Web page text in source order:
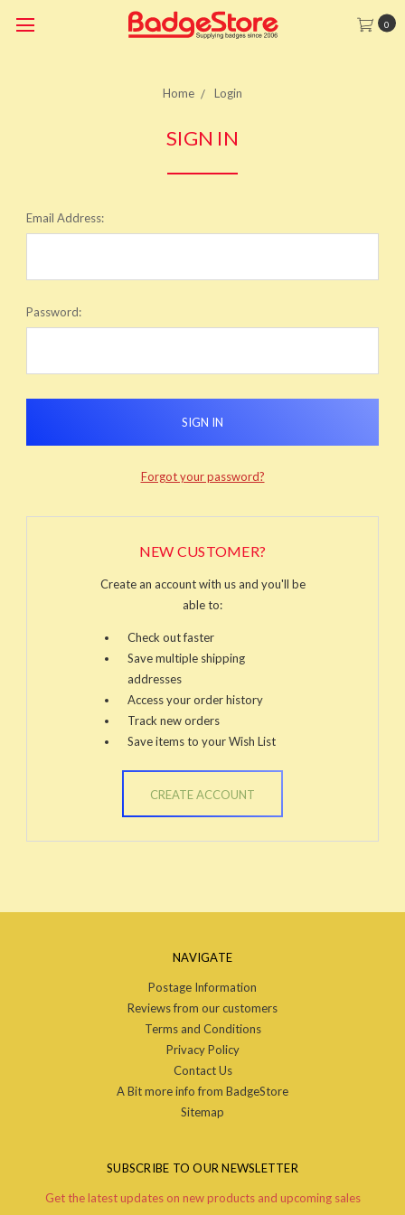
0
Home Login
SIGN IN
Email Address:
Password:
Forgot your password?
NEW CUSTOMER?
Create an account with us and you'll be
able to:
Check out faster
Save multiple shipping
addresses
Access your order history
Track new orders
Save items to your Wish List
CREATE ACCOUNT
NAVIGATE
Postage Information
Reviews from our customers
Terms and Conditions
Privacy Policy
Contact Us
A Bit more info from BadgeStore
Sitemap
SUBSCRIBE TO OUR NEWSLETTER
Get the latest updates on new products and upcoming sales